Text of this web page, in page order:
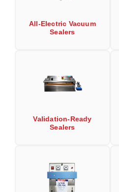
All About Desiccants
Bulk Desiccants
All-Electric Vacuum
Sealers
Validation-Ready
Sealers